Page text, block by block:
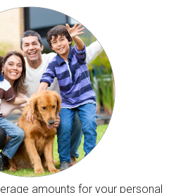
amounts for your personal